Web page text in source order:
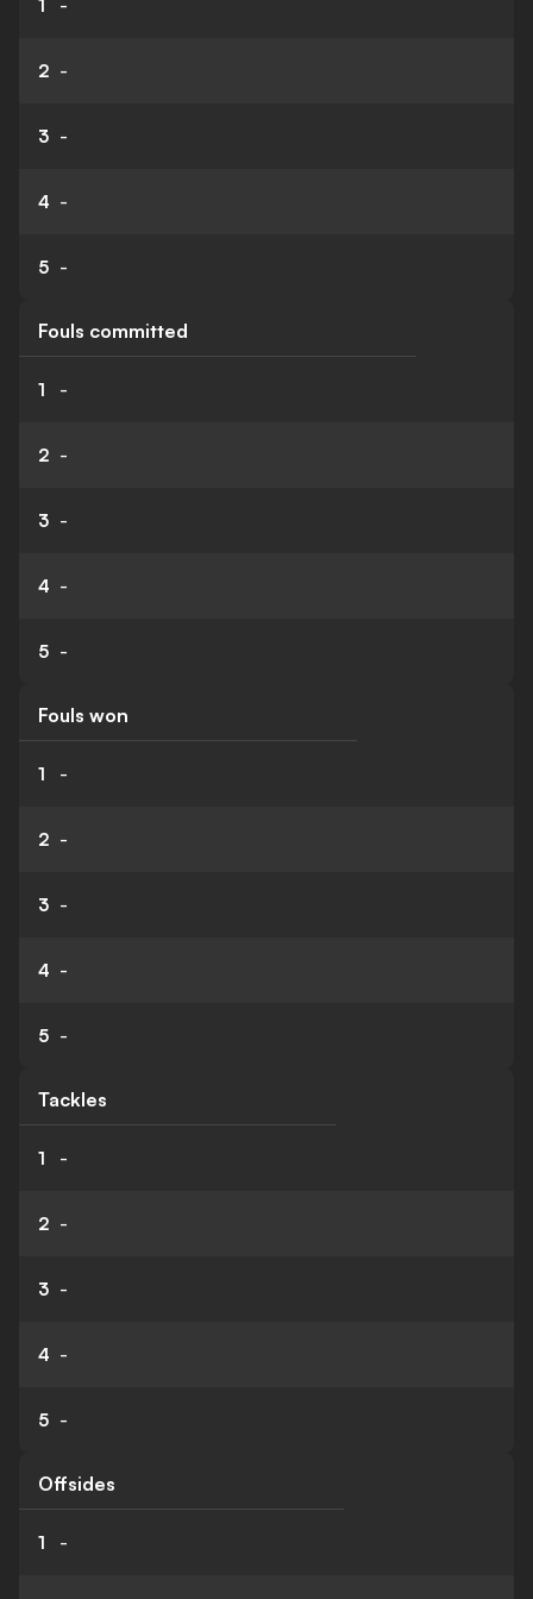
1 -
2 -
3 -
4 -
5 -
Fouls committed
1 -
2 -
3 -
4 -
5 -
Fouls won
1 -
2 -
3 -
4 -
5 -
Tackles
1 -
2 -
3 -
4 -
5 -
Offsides
1 -